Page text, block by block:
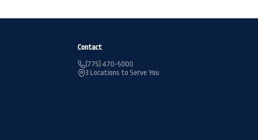
Contact
(775) 470-5000
3 Locations to Serve You